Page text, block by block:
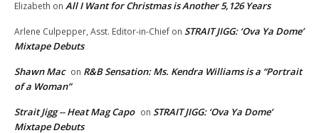
Elizabeth on All I Want for Christmas is Another 5,126 Years
Arlene Culpepper, Asst. Editor-in-Chief on STRAIT JIGG: ‘Ova Ya Dome’
Mixtape Debuts
Shawn Mac on R&B Sensation: Ms. Kendra Williams is a “Portrait
of a Woman”
Strait Jigg -- Heat Mag Capo on STRAIT JIGG: ‘Ova Ya Dome’
Mixtape Debuts